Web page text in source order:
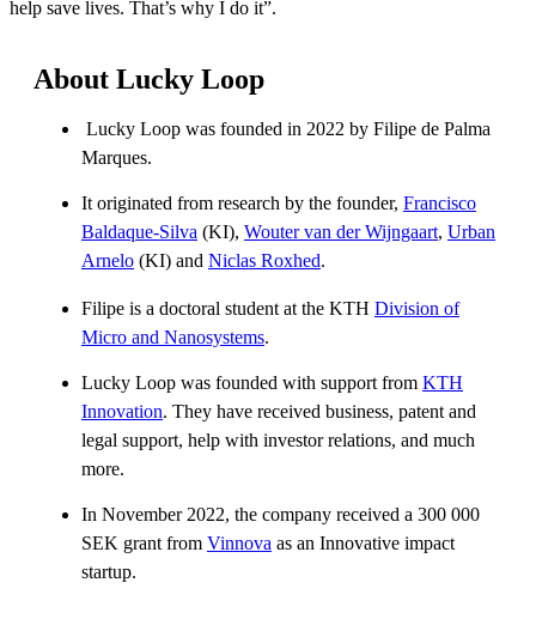
help save lives. That’s why I do it”.
About Lucky Loop
Lucky Loop was founded in 2022 by Filipe de Palma
Marques.
It originated from research by the founder, Francisco
Baldaque-Silva (KI), Wouter van der Wijngaart, Urban
Arnelo (KI) and Niclas Roxhed.
Filipe is a doctoral student at the KTH Division of
Micro and Nanosystems.
Lucky Loop was founded with support from KTH
Innovation. They have received business, patent and
legal support, help with investor relations, and much
more.
In November 2022, the company received a 300 000
SEK grant from Vinnova as an Innovative impact
startup.